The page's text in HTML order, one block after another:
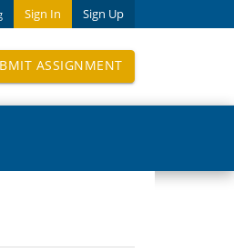
Sign In Sign Up
ASSIGNMENT